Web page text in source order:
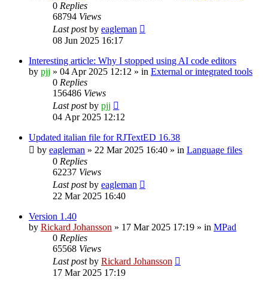
0 Replies
68794 Views
Last postby eagleman
08 Jun 2025 16:17
Interesting article: Why I stopped using AI code editors
by pjj » 04 Apr 2025 12:12 » in External or integrated tools
0 Replies
156486 Views
Last postby pjj
04 Apr 2025 12:12
Updated italian file for RJTextED 16.38
by eagleman » 22 Mar 2025 16:40 » in Language files
0 Replies
62237 Views
Last postby eagleman
22 Mar 2025 16:40
Version 1.40
by Rickard Johansson » 17 Mar 2025 17:19 » in MPad
0 Replies
65568 Views
Last postby Rickard Johansson
17 Mar 2025 17:19